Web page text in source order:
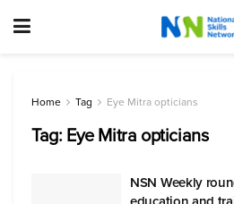
Home Tag Eye Mitra opticians
Tag: Eye Mitra opticians
NSN Weekly